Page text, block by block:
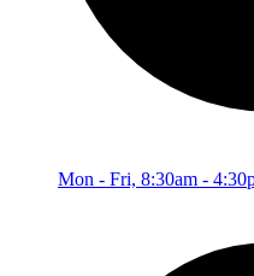
Mon - Fri, 8:30am -